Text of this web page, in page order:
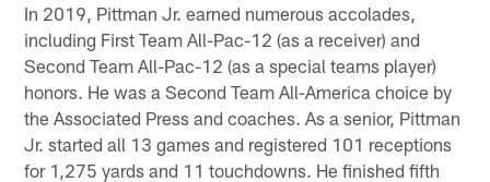
In 2019, Pittman Jr. earned numerous accolades,
including First Team All-Pac-12 (as a receiver) and
Second Team All-Pac-12 (as a special teams player)
honors. He was a Second Team All-America choice by
the Associated Press and coaches. As a senior, Pittman
Jr. started all 13 games and registered 101 receptions
for 1,275 yards and 11 touchdowns. He finished fifth